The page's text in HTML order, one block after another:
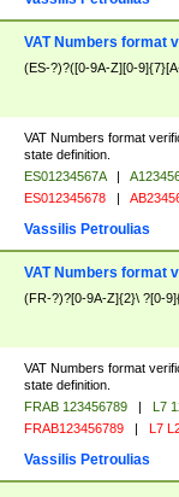
VAT Numbers format
(ES-?)?([0-9A-Z][0-
VAT Numbers format
state definition.
ES01234567A |
ES012345678 |
Vassilis Petroulias
VAT Numbers format
(FR-?)?[0-9A-Z]{2}\ ?[0-
VAT Numbers format
state definition.
FRAB 123456789 |
L7
FRAB123456789 | L7
Vassilis Petroulias